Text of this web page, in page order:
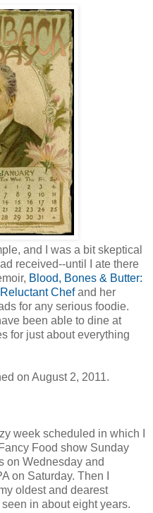
and I was a bit skeptical
received--until I ate there
Blood, Bones & Butter:
Chefand her
for any serious foodie.
been able to dine at
for just about everything
on August 2, 2011.
week scheduled in which I
Food show Sunday
on Wednesday and
on Saturday. Then I
oldest and dearest
in about eight years.